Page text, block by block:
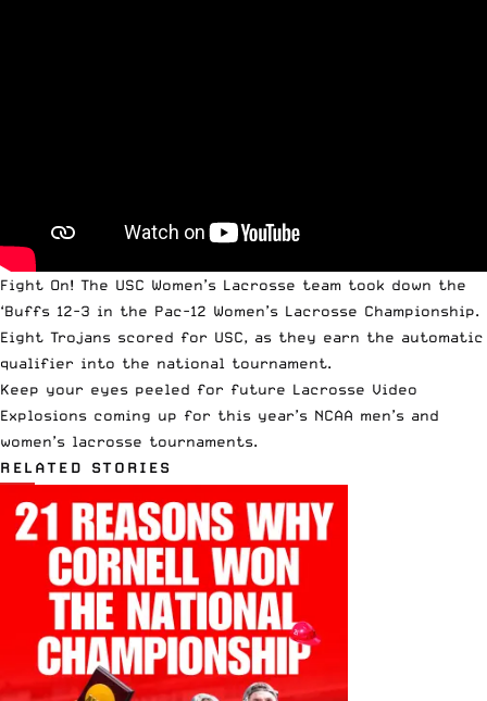
Fight On! The USC Women’s Lacrosse team took down the
‘Buffs 12-3 in the Pac-12 Women’s Lacrosse Championship.
Eight Trojans scored for USC, as they earn the automatic
qualifier into the national tournament.
Keep your eyes peeled for future Lacrosse Video
Explosions coming up for this year’s NCAA men’s and
women’s lacrosse tournaments.
RELATED STORIES